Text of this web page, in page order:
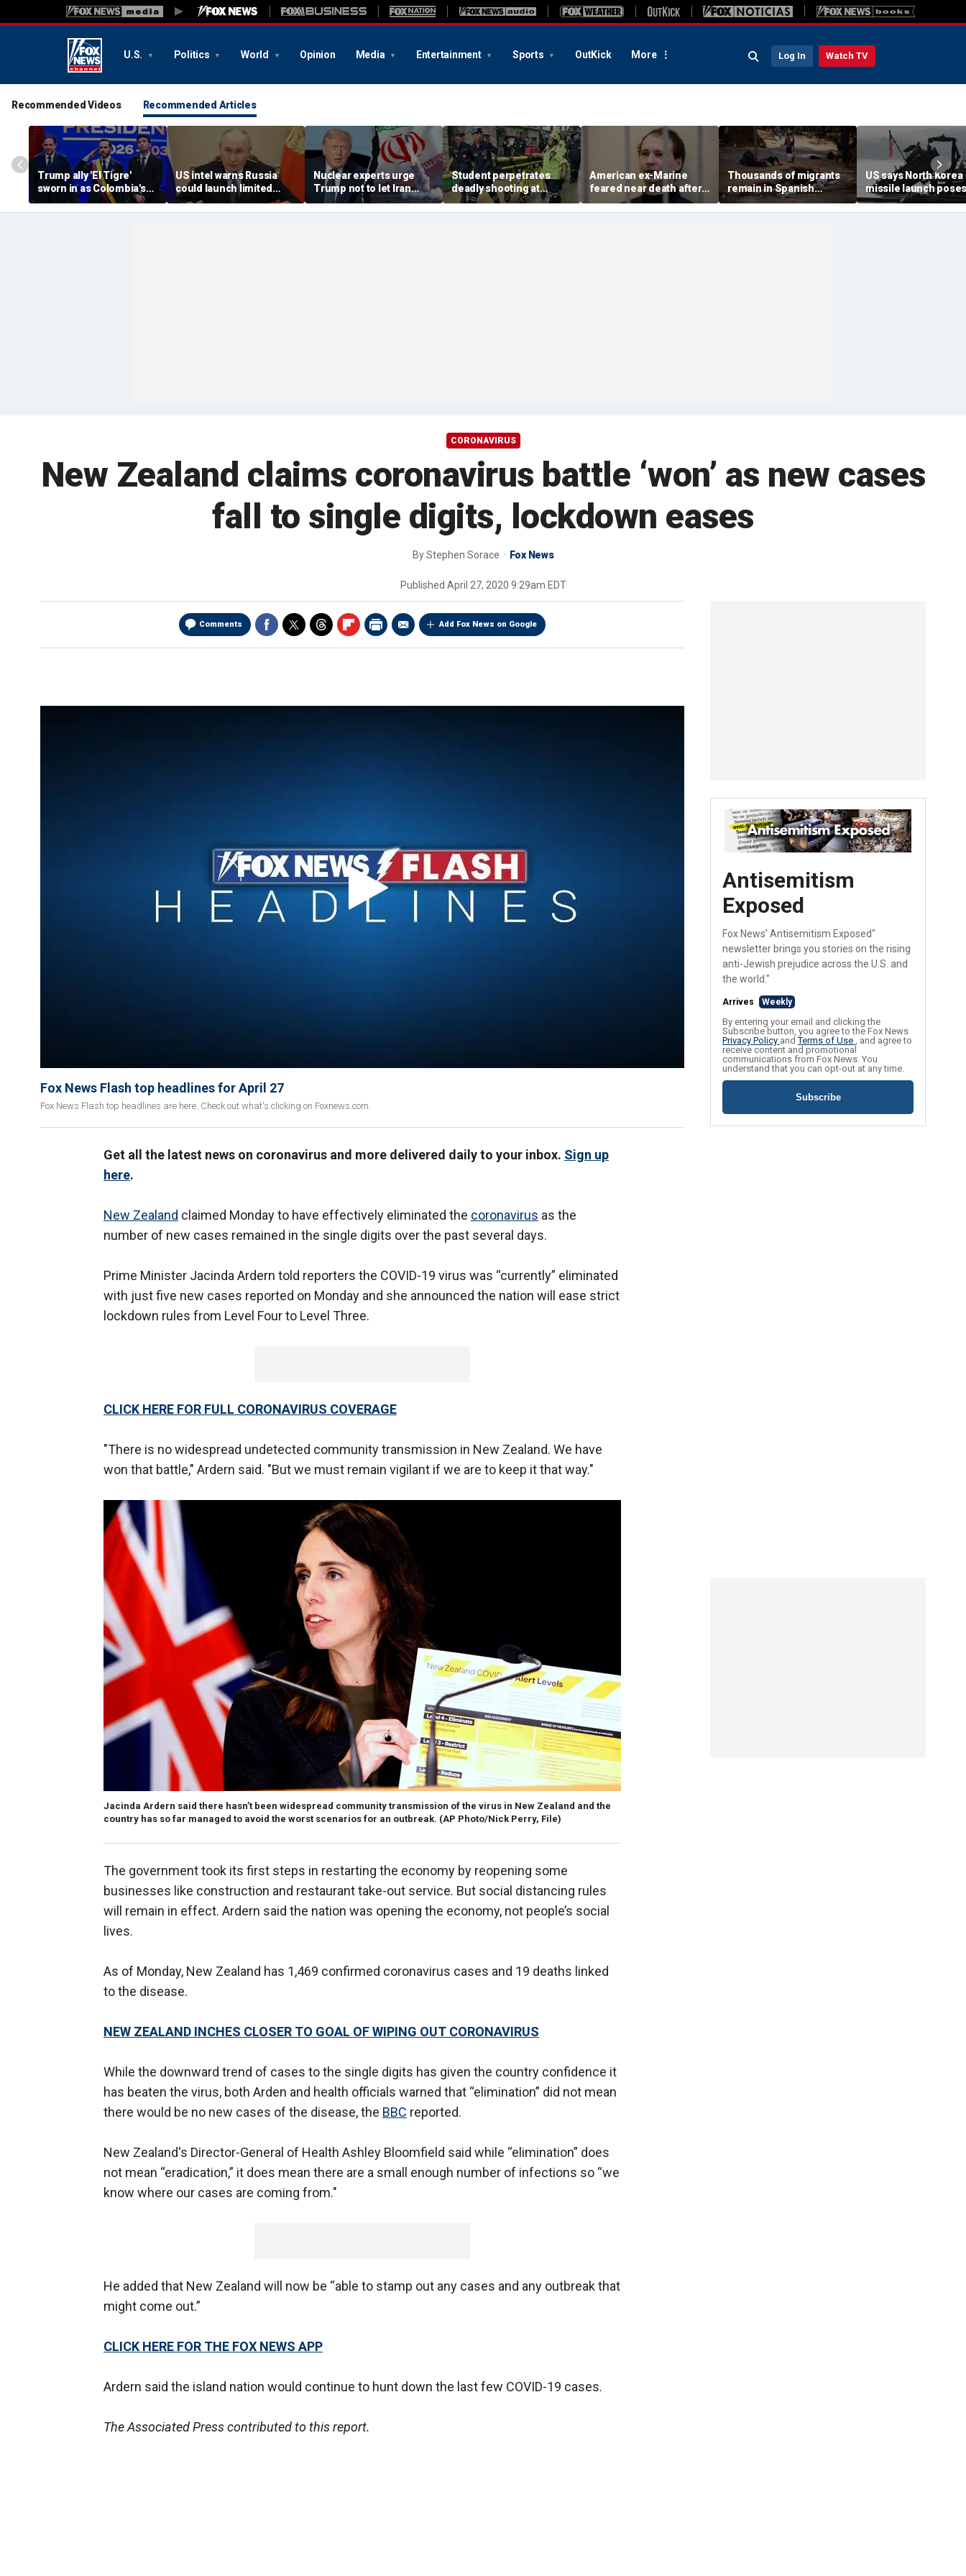
U.S. Politics World Opinion Media Entertainment Sports OutKick More Log In Watch TV
Recommended Videos Recommended Articles
Trump ally 'El Tigre'
sworn in as Colombia's
new president amid
continent's rightward
US intel warns Russia
could launch limited
attack on NATO ally in
effort to fragment
Nuclear experts urge
Trump not to let Iran
steer talks away from
regime's atomic threat
Student perpetrates
deadly shooting at
Thailand high school,
authorities say
American ex-Marine
feared near death after
weeks in catatonic state
in Russian prison
Thousands of migrants
remain in Spanish
territory after border
rush, death toll hits
US says North Korea
missile launch
immediate threat,
'consulting closely'
CORONAVIRUS
New Zealand claims coronavirus battle ‘won’ as new cases
fall to single digits, lockdown eases
ByStephen Sorace Fox News
Published April 27, 2020 9:29am EDT
Comments Add Fox News on Google
Fox News Flash top headlines for April 27
Fox News Flash top headlines are here. Check out what's clicking on Foxnews.com.
Get all the latest news on coronavirus and more delivered daily to your inbox. Sign up
here.
New Zealand claimed Monday to have effectively eliminated the coronavirus as the
number of new cases remained in the single digits over the past several days.
Prime Minister Jacinda Ardern told reporters the COVID-19 virus was “currently” eliminated
with just five new cases reported on Monday and she announced the nation will ease strict
lockdown rules from Level Four to Level Three.
CLICK HERE FOR FULL CORONAVIRUS COVERAGE
"There is no widespread undetected community transmission in New Zealand. We have
won that battle," Ardern said. "But we must remain vigilant if we are to keep it that way."
Jacinda Ardern said there hasn’t been widespread community transmission of the virus in New Zealand and the
country has so far managed to avoid the worst scenarios for an outbreak. (AP Photo/Nick Perry, File)
The government took its first steps in restarting the economy by reopening some
businesses like construction and restaurant take-out service. But social distancing rules
will remain in effect. Ardern said the nation was opening the economy, not people’s social
lives.
As of Monday, New Zealand has 1,469 confirmed coronavirus cases and 19 deaths linked
to the disease.
NEW ZEALAND INCHES CLOSER TO GOAL OF WIPING OUT CORONAVIRUS
While the downward trend of cases to the single digits has given the country confidence it
has beaten the virus, both Arden and health officials warned that “elimination” did not mean
there would be no new cases of the disease, the BBC reported.
New Zealand's Director-General of Health Ashley Bloomfield said while “elimination” does
not mean “eradication,” it does mean there are a small enough number of infections so “we
know where our cases are coming from."
He added that New Zealand will now be “able to stamp out any cases and any outbreak that
might come out.”
CLICK HERE FOR THE FOX NEWS APP
Ardern said the island nation would continue to hunt down the last few COVID-19 cases.
The Associated Press contributed to this report.
Antisemitism
Exposed
Fox News' Antisemitism Exposed"
newsletter brings you stories on the rising
anti-Jewish prejudice across the U.S. and
the world."
Arrives Weekly
By entering your email and clicking the
Subscribe button, you agree to the Fox News
Privacy Policy andTerms of Use , and agree to
receive content and promotional
communications from Fox News. You
understand that you can opt-out at any time.
Subscribe